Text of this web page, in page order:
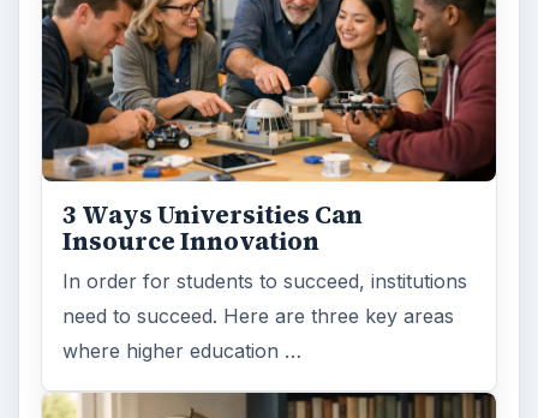
3 Ways Universities Can
Insource Innovation
In order for students to succeed, institutions
need to succeed. Here are three key areas
where higher education …